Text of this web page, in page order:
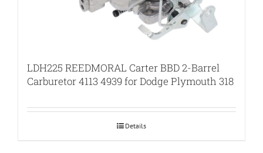
LDH225 REEDMORAL Carter BBD 2-Barrel
Carburetor 4113 4939 for Dodge Plymouth 318
Details